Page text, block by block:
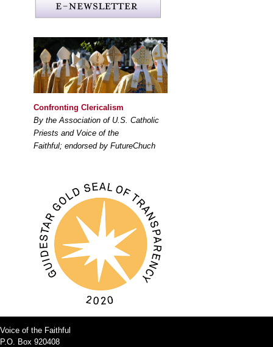
Confronting Clericalism
By the Association of U.S. Catholic
Priests and Voice of the
Faithful; endorsed by FutureChuch
Voice of the Faithful
P.O. Box 920408